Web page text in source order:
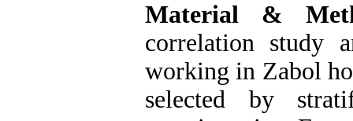
Material &
correlation study
working in Zabol
selected by